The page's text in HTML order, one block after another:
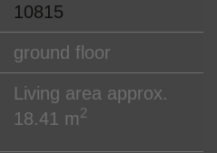
10815
ground floor
Living area approx.
18.41 m2